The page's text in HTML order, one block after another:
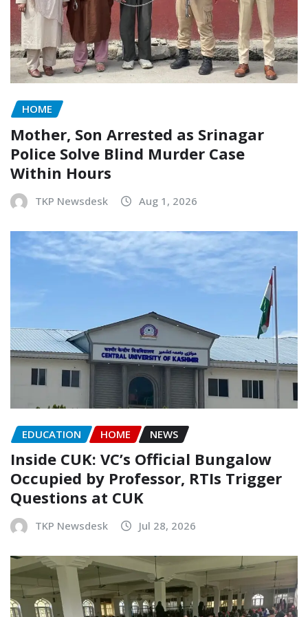
HOME
Mother, Son Arrested as Srinagar
Police Solve Blind Murder Case
Within Hours
TKP Newsdesk Aug 1, 2026
EDUCATION HOME NEWS
Inside CUK: VC’s Official Bungalow
Occupied by Professor, RTIs Trigger
Questions at CUK
TKP Newsdesk Jul 28, 2026